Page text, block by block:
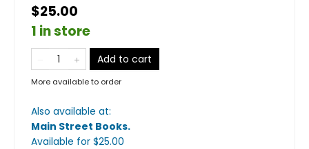
$25.00
1 in store
Add to cart
More available to order
Also available at:
Main Street Books.
Available for $25.00